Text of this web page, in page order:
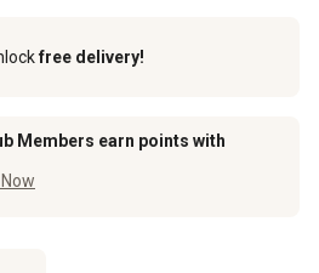
free delivery!
Members earn points with